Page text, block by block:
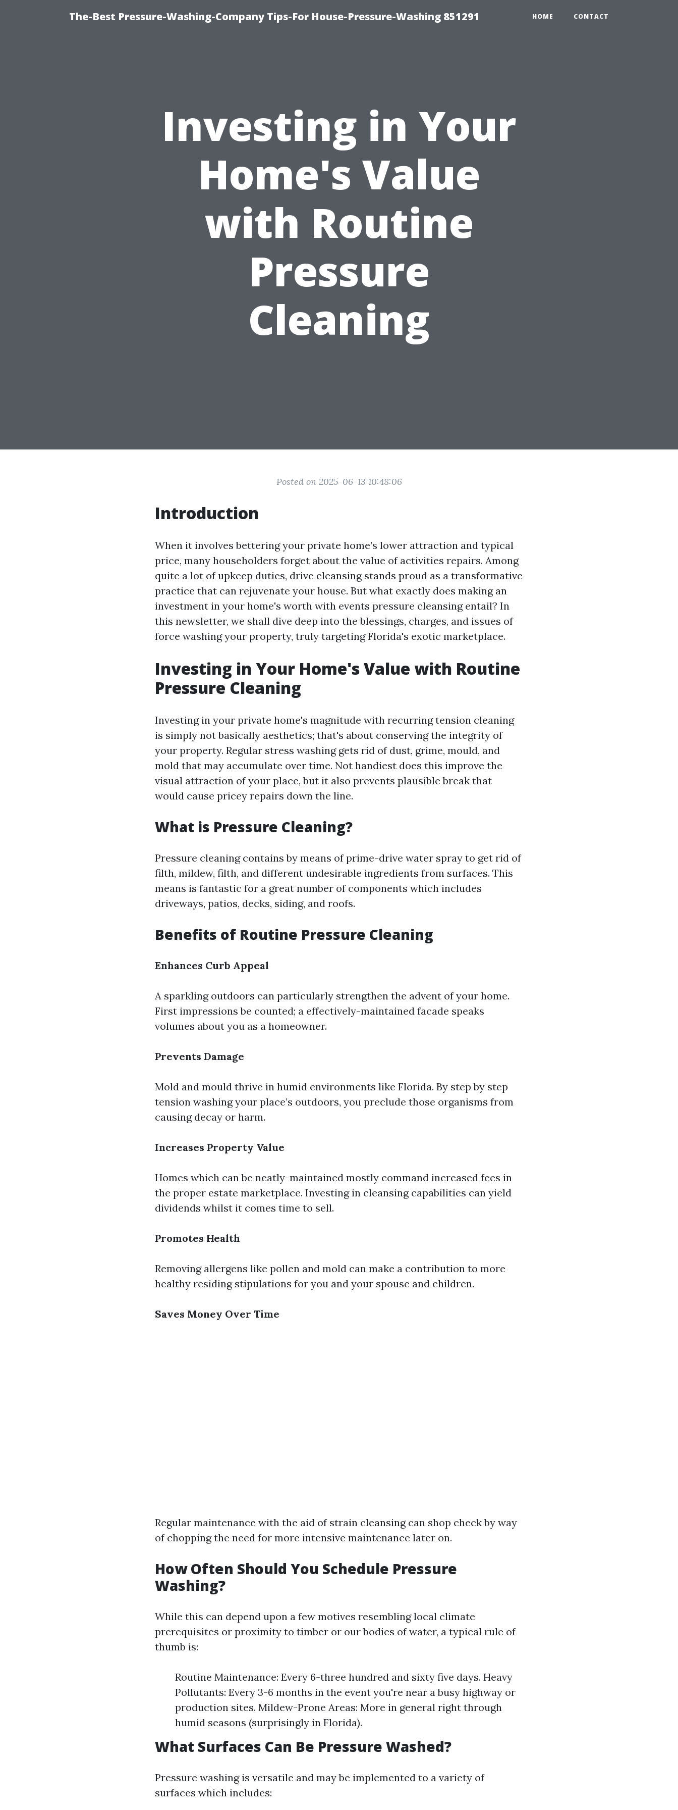
The-Best Pressure-Washing-Company Tips-For House-Pressure-Washing 851291 HOME CONTACT
Investing in Your
Home's Value
with Routine
Pressure
Cleaning
Posted on 2025-06-13 10:48:06
Introduction
When it involves bettering your private home’s lower attraction and typical
price, many householders forget about the value of activities repairs. Among
quite a lot of upkeep duties, drive cleansing stands proud as a transformative
practice that can rejuvenate your house. But what exactly does making an
investment in your home's worth with events pressure cleansing entail? In
this newsletter, we shall dive deep into the blessings, charges, and issues of
force washing your property, truly targeting Florida's exotic marketplace.
Investing in Your Home's Value with Routine
Pressure Cleaning
Investing in your private home's magnitude with recurring tension cleaning
is simply not basically aesthetics; that's about conserving the integrity of
your property. Regular stress washing gets rid of dust, grime, mould, and
mold that may accumulate over time. Not handiest does this improve the
visual attraction of your place, but it also prevents plausible break that
would cause pricey repairs down the line.
What is Pressure Cleaning?
Pressure cleaning contains by means of prime-drive water spray to get rid of
filth, mildew, filth, and different undesirable ingredients from surfaces. This
means is fantastic for a great number of components which includes
driveways, patios, decks, siding, and roofs.
Benefits of Routine Pressure Cleaning
Enhances Curb Appeal
A sparkling outdoors can particularly strengthen the advent of your home.
First impressions be counted; a effectively-maintained facade speaks
volumes about you as a homeowner.
Prevents Damage
Mold and mould thrive in humid environments like Florida. By step by step
tension washing your place’s outdoors, you preclude those organisms from
causing decay or harm.
Increases Property Value
Homes which can be neatly-maintained mostly command increased fees in
the proper estate marketplace. Investing in cleansing capabilities can yield
dividends whilst it comes time to sell.
Promotes Health
Removing allergens like pollen and mold can make a contribution to more
healthy residing stipulations for you and your spouse and children.
Saves Money Over Time
Regular maintenance with the aid of strain cleansing can shop check by way
of chopping the need for more intensive maintenance later on.
How Often Should You Schedule Pressure
Washing?
While this can depend upon a few motives resembling local climate
prerequisites or proximity to timber or our bodies of water, a typical rule of
thumb is:
Routine Maintenance: Every 6-three hundred and sixty five days. Heavy
Pollutants: Every 3-6 months in the event you're near a busy highway or
production sites. Mildew-Prone Areas: More in general right through
humid seasons (surprisingly in Florida).
What Surfaces Can Be Pressure Washed?
Pressure washing is versatile and may be implemented to a variety of
surfaces which includes: